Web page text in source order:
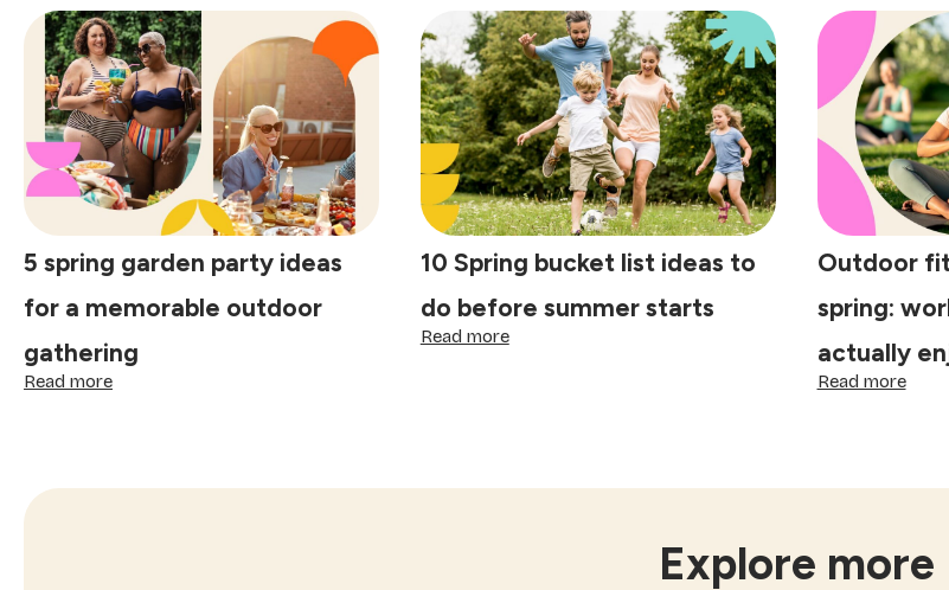
make
every
day
special:
finding
joy
in
the
small
comforts
of
togetherness:
little
traditions
that
make
celebrations
special
this
4
to
your
home
for
the
of
5 spring garden party ideas
for a memorable outdoor
gathering
Read more:
ideas
10 Spring bucket list ideas to
do before summer starts
Read more:
do
Outdoor
spring:
actually
Read more:
enjoy
Explore more